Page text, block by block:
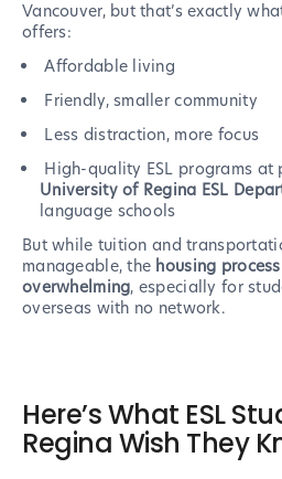
Vancouver, but that’s exactly
offers:
Affordable living
Friendly, smaller community
Less distraction, more focus
High-quality ESL programs at
University of Regina ESL
language schools
But while tuition and
manageable, the housing
overwhelming, especially for
overseas with no network.
Here’s What ESL
Regina Wish They